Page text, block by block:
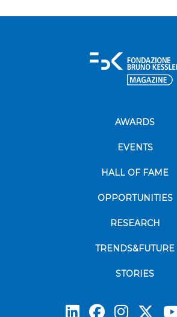
AWARDS
EVENTS
HALL OF FAME
OPPORTUNITIES
RESEARCH
TRENDS&FUTURE
STORIES